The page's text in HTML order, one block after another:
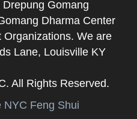
Gomang
Dharma Center
We are
Lane, Louisville KY
All Rights Reserved.
NYC Feng Shui